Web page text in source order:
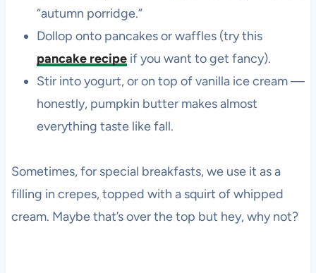
“autumn porridge.”
Dollop onto pancakes or waffles (try this
pancake recipeif you want to get fancy).
Stir into yogurt, or on top of vanilla ice cream —
honestly, pumpkin butter makes almost
everything taste like fall.
Sometimes, for special breakfasts, we use it as a
filling in crepes, topped with a squirt of whipped
cream. Maybe that’s over the top but hey, why not?